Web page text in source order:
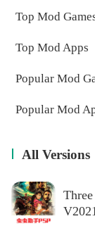
Top Mod
Top Mod Apps
Popular Mod
Popular Mod
All Versions